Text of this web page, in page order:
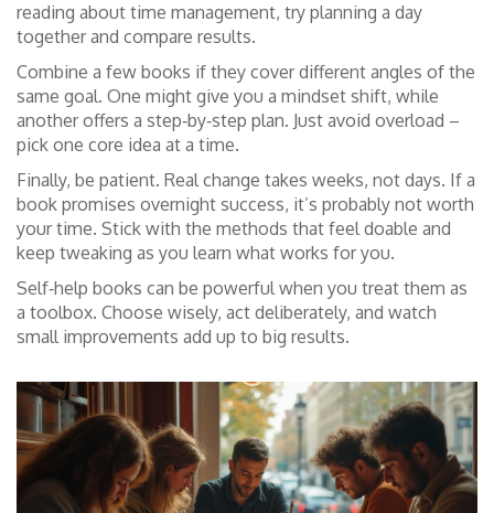
reading about time management, try planning a day
together and compare results.
Combine a few books if they cover different angles of the
same goal. One might give you a mindset shift, while
another offers a step‑by‑step plan. Just avoid overload –
pick one core idea at a time.
Finally, be patient. Real change takes weeks, not days. If a
book promises overnight success, it’s probably not worth
your time. Stick with the methods that feel doable and
keep tweaking as you learn what works for you.
Self‑help books can be powerful when you treat them as
a toolbox. Choose wisely, act deliberately, and watch
small improvements add up to big results.